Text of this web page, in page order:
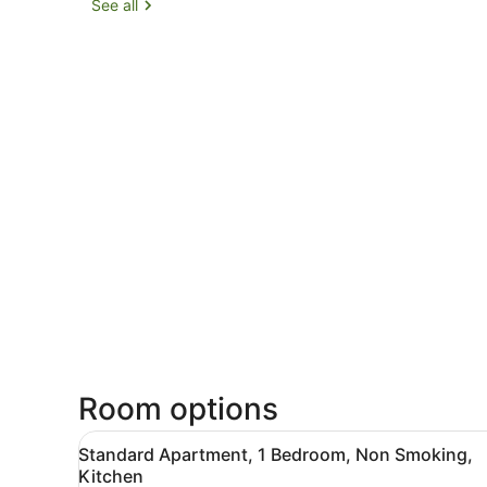
See all
Room options
View
all
A living room with a red
4
Standard Apartment, 1 Bedroom, Non Smoking,
Kitchen